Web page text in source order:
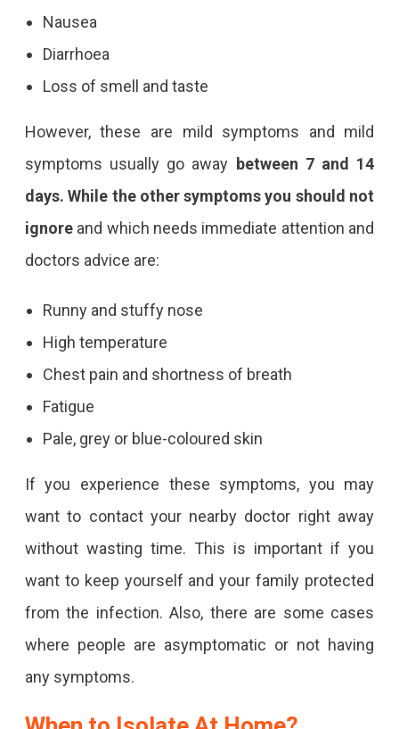
Nausea
Diarrhoea
Loss of smell and taste
However, these are mild symptoms and mild
symptoms usually go away between 7 and 14
days. While the other symptoms you should not
ignore and which needs immediate attention and
doctors advice are:
Runny and stuffy nose
High temperature
Chest pain and shortness of breath
Fatigue
Pale, grey or blue-coloured skin
If you experience these symptoms, you may
want to contact your nearby doctor right away
without wasting time. This is important if you
want to keep yourself and your family protected
from the infection. Also, there are some cases
where people are asymptomatic or not having
any symptoms.